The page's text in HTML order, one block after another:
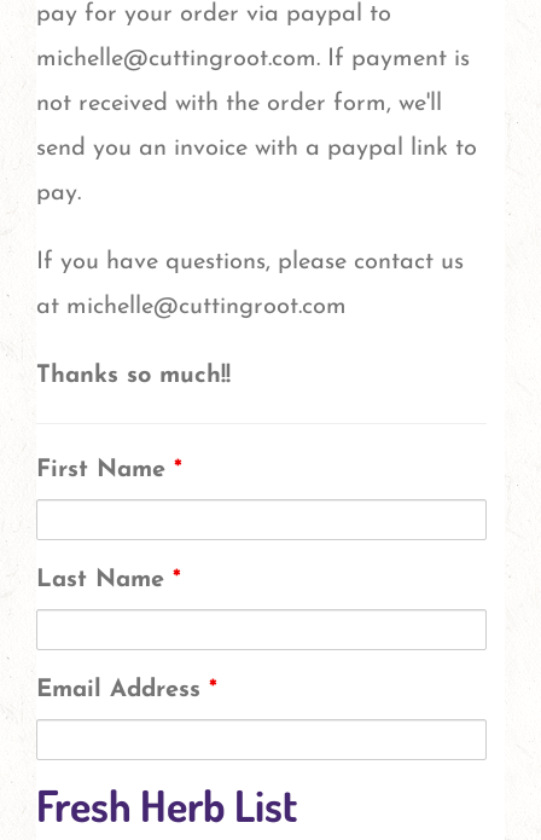
pay for your order via paypal to
michelle@cuttingroot.com. If payment is
not received with the order form, we'll
send you an invoice with a paypal link to
pay.
If you have questions, please contact us
at michelle@cuttingroot.com
Thanks so much!!
First Name *
Last Name *
Email Address *
Fresh Herb List